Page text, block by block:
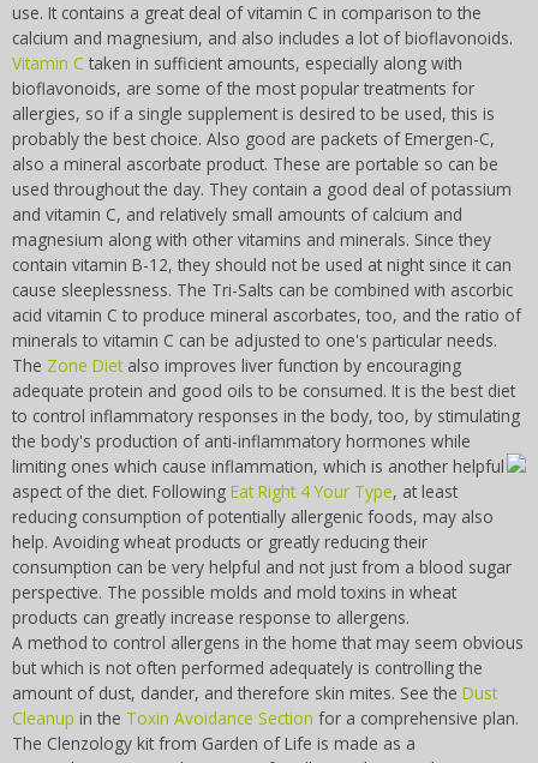
use. It contains a great deal of vitamin C in comparison to the
calcium and magnesium, and also includes a lot of bioflavonoids.
Vitamin C taken in sufficient amounts, especially along with
bioflavonoids, are some of the most popular treatments for
allergies, so if a single supplement is desired to be used, this is
probably the best choice. Also good are packets of Emergen-C,
also a mineral ascorbate product. These are portable so can be
used throughout the day. They contain a good deal of potassium
and vitamin C, and relatively small amounts of calcium and
magnesium along with other vitamins and minerals. Since they
contain vitamin B-12, they should not be used at night since it can
cause sleeplessness. The Tri-Salts can be combined with ascorbic
acid vitamin C to produce mineral ascorbates, too, and the ratio of
minerals to vitamin C can be adjusted to one's particular needs.
The Zone Dietalso improves liver function by encouraging
adequate protein and good oils to be consumed. It is the best diet
to control inflammatory responses in the body, too, by stimulating
the body's production of anti-inflammatory hormones while
limiting ones which cause inflammation, which is another helpful
aspect of the diet. Following Eat Right 4 Your Type, at least
reducing consumption of potentially allergenic foods, may also
help. Avoiding wheat products or greatly reducing their
consumption can be very helpful and not just from a blood sugar
perspective. The possible molds and mold toxins in wheat
products can greatly increase response to allergens.
A method to control allergens in the home that may seem obvious
but which is not often performed adequately is controlling the
amount of dust, dander, and therefore skin mites. See the Dust
Cleanup in the Toxin Avoidance Section for a comprehensive plan.
The Clenzology kit from Garden of Life is made as a